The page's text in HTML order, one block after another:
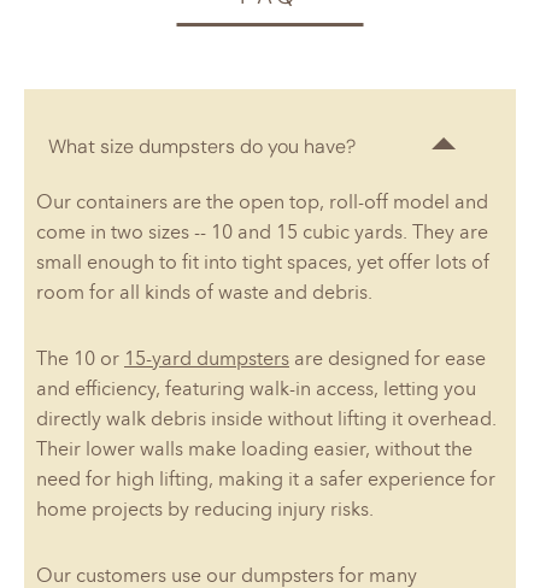
What size dumpsters do you have?
Our containers are the open top, roll-off model and
come in two sizes -- 10 and 15 cubic yards. They are
small enough to fit into tight spaces, yet offer lots of
room for all kinds of waste and debris.
The 10 or 15-yard dumpsters are designed for ease
and efficiency, featuring walk-in access, letting you
directly walk debris inside without lifting it overhead.
Their lower walls make loading easier, without the
need for high lifting, making it a safer experience for
home projects by reducing injury risks.
Our customers use our dumpsters for many